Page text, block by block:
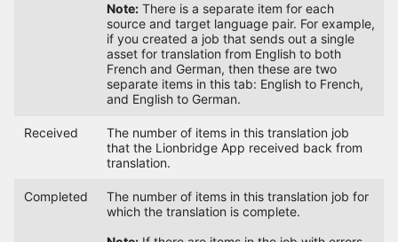
Note:There is a separate item for each
source and target language pair. For example,
if you created a job that sends out a single
asset for translation from English to both
French and German, then these are two
separate items in this tab: English to French,
and English to German.
Received
The number of items in this translation job
that the Lionbridge App received back from
translation.
Completed
The number of items in this translation job for
which the translation is complete.